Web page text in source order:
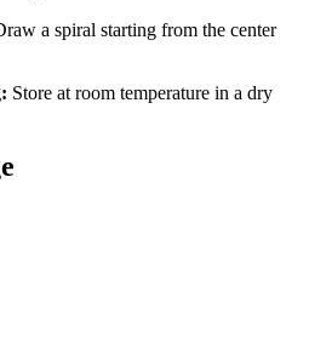
a spiral starting from the center
Store at room temperature in a dry